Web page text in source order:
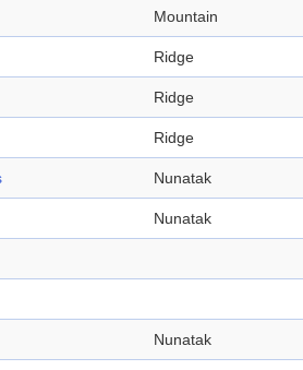
Mountain
Ridge
Ridge
Ridge
Nunatak
Nunatak
Nunatak